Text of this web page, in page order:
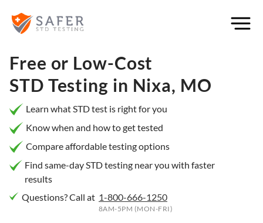
Free or Low-Cost
STD Testing in Nixa, MO
Learn what STD test is right for you
Know when and how to get tested
Compare affordable testing options
Find same-day STD testing near you with faster
results
Questions? Call at 1-800-666-1250
8AM-5PM (MON-FRI)
Filter×
Location
What
matters
to you
most?
Privacy